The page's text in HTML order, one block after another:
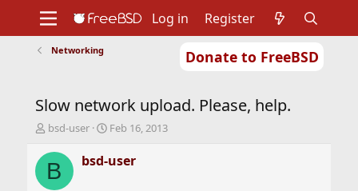
Donate to FreeBSD
Support
Foundation
Log in Register
Networking
Slow network upload. Please, help.
T
r
e
bsd-user
S
a
r
Feb 16, 2013
B bsd-user